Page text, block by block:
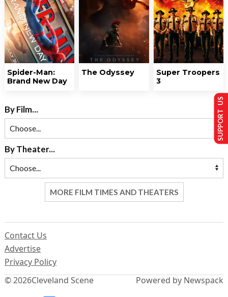
Spider-Man:
Brand New Day
The Odyssey
Super Troopers
3
By Film...
By Theater...
MORE FILM TIMES AND THEATERS
© 2026Cleveland Scene
Contact Us
Advertise
Privacy Policy
Powered by Newspack
SUPPORT US